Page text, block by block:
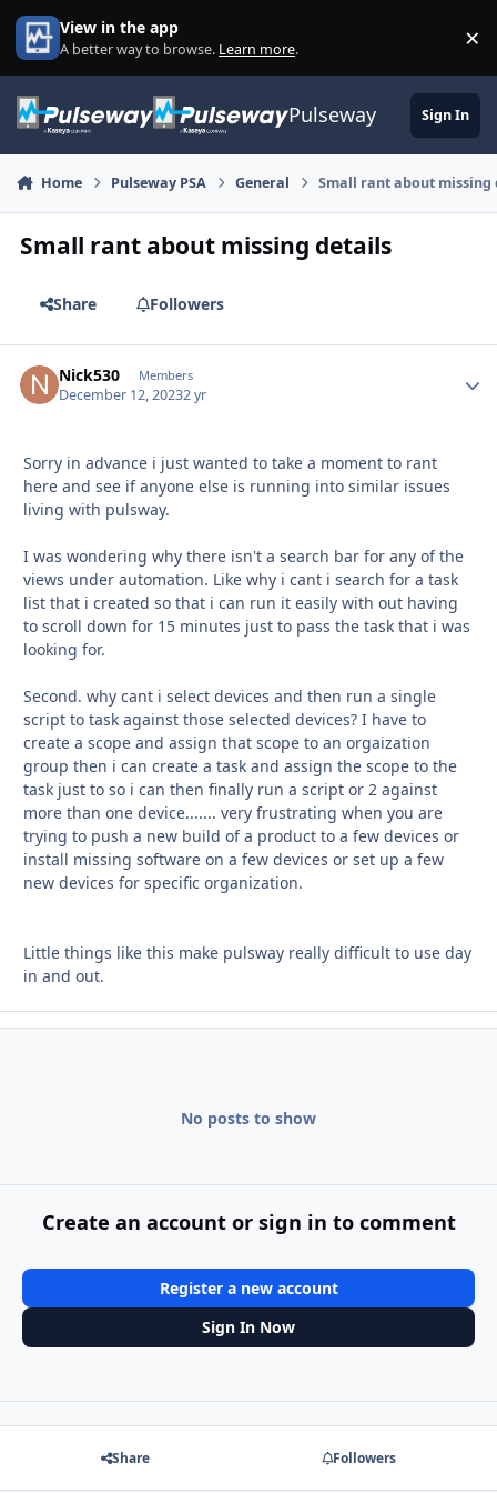
Skip to content
View in the app
A better way to browse. Learn more. ×
Pulseway Sign In
Home Pulseway PSA General Small rant about missing
Small rant about missing details
Share Followers
Nick530 Members
December 12, 20232 yr
Sorry in advance i just wanted to take a moment to rant
here and see if anyone else is running into similar issues
living with pulsway.
I was wondering why there isn't a search bar for any of the
views under automation. Like why i cant i search for a task
list that i created so that i can run it easily with out having
to scroll down for 15 minutes just to pass the task that i was
looking for.
Second. why cant i select devices and then run a single
script to task against those selected devices? I have to
create a scope and assign that scope to an orgaization
group then i can create a task and assign the scope to the
task just to so i can then finally run a script or 2 against
more than one device....... very frustrating when you are
trying to push a new build of a product to a few devices or
install missing software on a few devices or set up a few
new devices for specific organization.
Little things like this make pulsway really difficult to use day
in and out.
No posts to show
Create an account or sign in to comment
Register a new account
Sign In Now
Share Followers